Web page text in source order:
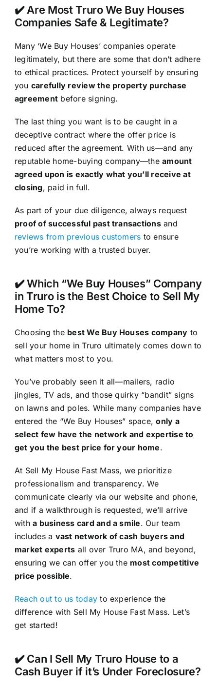
✔️ Are Most Truro We Buy Houses
Companies Safe & Legitimate?
Many ‘We Buy Houses’ companies operate
legitimately, but there are some that don’t adhere
to ethical practices. Protect yourself by ensuring
you carefully review the property purchase
agreement before signing.
The last thing you want is to be caught in a
deceptive contract where the offer price is
reduced after the agreement. With us—and any
reputable home-buying company—theamount
agreed upon is exactly what you’ll receive at
closing, paid in full.
As part of your due diligence, always request
proof of successful past transactionsand
reviews from previous customers to ensure
you’re working with a trusted buyer.
✔️ Which “We Buy Houses” Company
in Truro is the Best Choice to Sell My
Home To?
Choosing the best We Buy Houses company to
sell your home in Truro ultimately comes down to
what matters most to you.
You’ve probably seen it all—mailers, radio
jingles, TV ads, and those quirky “bandit” signs
on lawns and poles. While many companies have
entered the “We Buy Houses” space,only a
select few have the network and expertise to
get you the best price for your home.
At Sell My House Fast Mass, we prioritize
professionalism and transparency. We
communicate clearly via our website and phone,
and if a walkthrough is requested, we’ll arrive
witha business card and a smile. Our team
includes a vast network of cash buyers and
market experts all over Truro MA, and beyond,
ensuring we can offer you the most competitive
price possible.
Reach out to us today to experience the
difference with Sell My House Fast Mass. Let’s
get started!
✔️ Can I Sell My Truro House to a
Cash Buyer if it’s Under Foreclosure?